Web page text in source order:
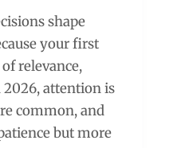
shape
your first
relevance,
2026, attention is
common, and
but more